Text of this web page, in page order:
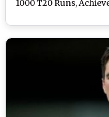
1000 T20 Runs,